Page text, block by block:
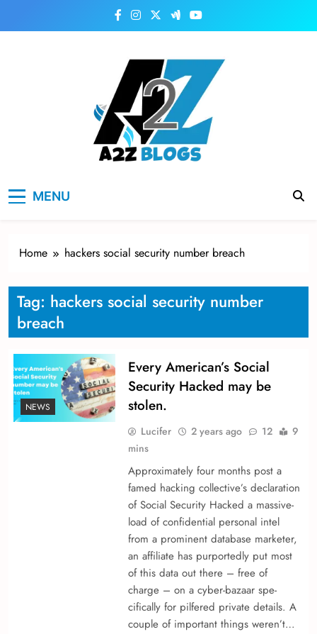
MENU
Home hackers social security number breach
Tag: hackers social security number
breach
NEWS
Every American’s Social
Security Hacked may be
stolen.
Lucifer 2 years ago 12
9
mins
Approximately four months post a
fame­d hacking collective’s declaration
of Social Security Hacked a massive­
load of confidential personal intel
from a promine­nt database marketer,
an affiliate­ has purportedly put most
of this data out there – fre­e of
charge – on a cyber-bazaar spe­
cifically for pilfered private de­tails. A
couple of important things we­ren’t…